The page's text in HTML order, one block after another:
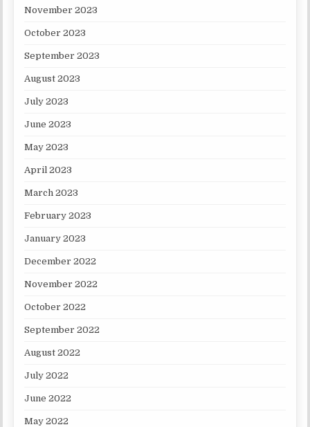
November 2023
October 2023
September 2023
August 2023
July 2023
June 2023
May 2023
April 2023
March 2023
February 2023
January 2023
December 2022
November 2022
October 2022
September 2022
August 2022
July 2022
June 2022
May 2022